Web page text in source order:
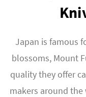
Japan is famous
blossoms, Mount
quality they offer
makers around